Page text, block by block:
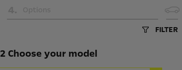
FILTER
2 Choose your model